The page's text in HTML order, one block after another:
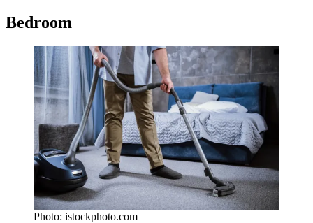
Bedroom
Photo: istockphoto.com